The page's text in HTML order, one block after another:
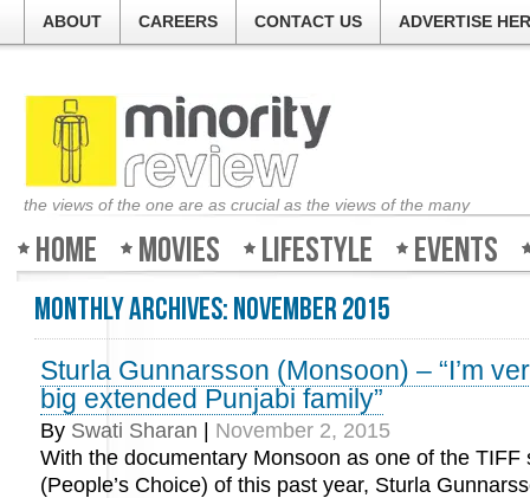
ABOUT CAREERS CONTACT US ADVERTISE
the views of the one are as crucial as the views of the many
Home Movies Lifestyle Events
Monthly Archives:November 2015
Sturla Gunnarsson (Monsoon) – “I’m
big extended Punjabi family”
By Swati Sharan
November 2, 2015
With the documentary Monsoon as one of the TIFF
(People’s Choice) of this past year, Sturla